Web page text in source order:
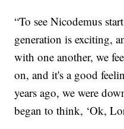
“To see Nicodemus
generation is exciting,
with one another, we
on, and it's a good
years ago, we were
began to think, ‘Ok,